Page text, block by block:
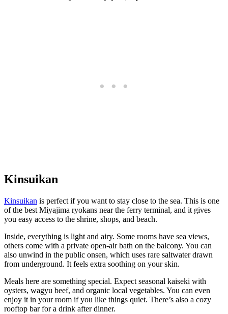
Kinsuikan
Kinsuikan is perfect if you want to stay close to the sea. This is one
of the best Miyajima ryokans near the ferry terminal, and it gives
you easy access to the shrine, shops, and beach.
Inside, everything is light and airy. Some rooms have sea views,
others come with a private open-air bath on the balcony. You can
also unwind in the public onsen, which uses rare saltwater drawn
from underground. It feels extra soothing on your skin.
Meals here are something special. Expect seasonal kaiseki with
oysters, wagyu beef, and organic local vegetables. You can even
enjoy it in your room if you like things quiet. There’s also a cozy
rooftop bar for a drink after dinner.